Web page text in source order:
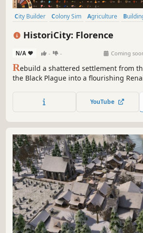
City Builder Colony Sim Agriculture
HistoriCity: Florence
N/A - - Coming
Rebuild a shattered settlement from
the Black Plague into a flourishing
landmarks, and recruit powerful
through historically inspired narrative
YouTube